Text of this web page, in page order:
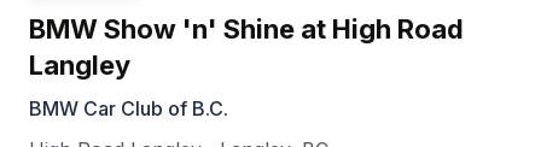
BMW Show 'n' Shine at High Road
Langley
BMW Car Club of B.C.